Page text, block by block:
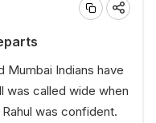
Mumbai Indians have
was called wide when
was confident.